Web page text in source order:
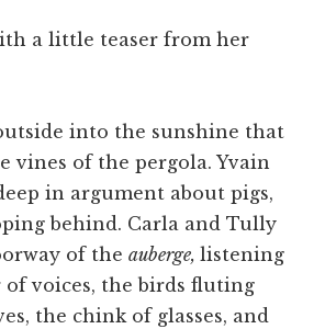
a little teaser from her
into the sunshine that
vines of the pergola. Yvain
in argument about pigs,
behind. Carla and Tully
of theauberge,listening
voices, the birds fluting
the chink of glasses, and